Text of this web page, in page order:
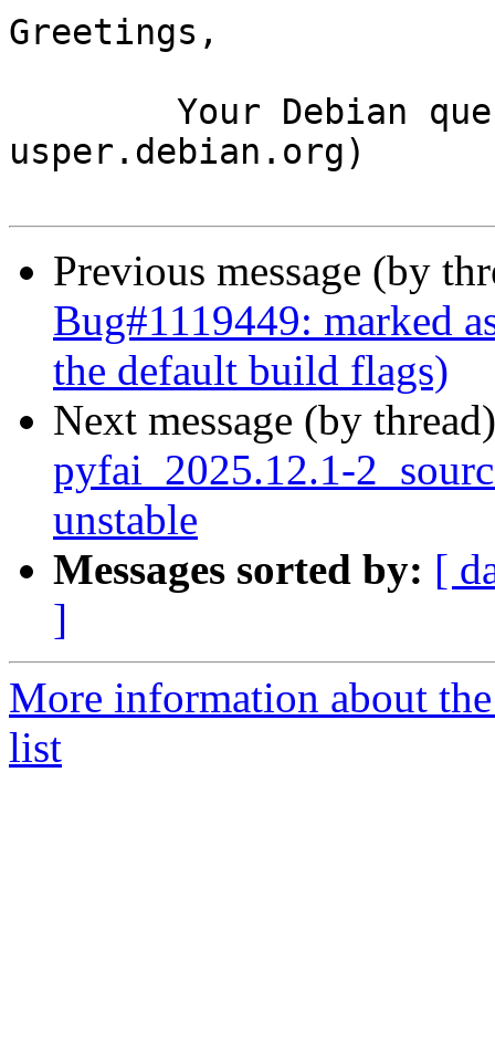
Greetings,
usper.debian.org)
Previous message (by
Bug#1119449: marked
the default build flags)
Next message (by
pyfai_2025.12.1-
unstable
Messages sorted by: [
]
More information about
list